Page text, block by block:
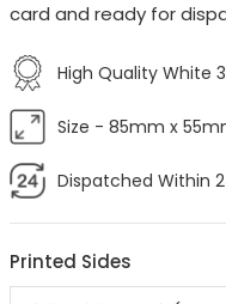
card and ready for
High Quality White
Size - 85mm x
Dispatched Within
Printed Sides